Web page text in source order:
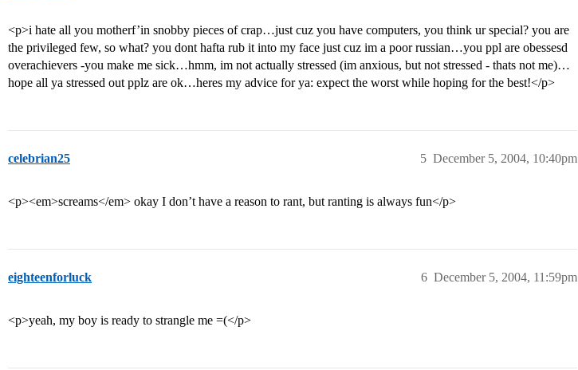
<p>i hate all you motherf’in snobby pieces of crap…just cuz you have computers, you think ur special? you are
the privileged few, so what? you dont hafta rub it into my face just cuz im a poor russian…you ppl are obessesd
overachievers -you make me sick…hmm, im not actually stressed (im anxious, but not stressed - thats not me)…
hope all ya stressed out pplz are ok…heres my advice for ya: expect the worst while hoping for the best!</p>
celebrian25 December 5, 2004, 10:40pm
5
<p><em>screams</em> okay I don’t have a reason to rant, but ranting is always fun</p>
eighteenforluck December 5, 2004, 11:59pm
6
<p>yeah, my boy is ready to strangle me =(</p>